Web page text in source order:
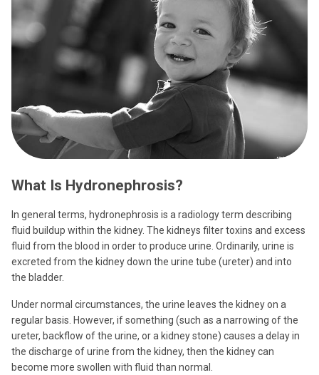
What Is Hydronephrosis?
In general terms, hydronephrosis is a radiology term describing
fluid buildup within the kidney. The kidneys filter toxins and excess
fluid from the blood in order to produce urine. Ordinarily, urine is
excreted from the kidney down the urine tube (ureter) and into
the bladder.
Under normal circumstances, the urine leaves the kidney on a
regular basis. However, if something (such as a narrowing of the
ureter, backflow of the urine, or a kidney stone) causes a delay in
the discharge of urine from the kidney, then the kidney can
become more swollen with fluid than normal.